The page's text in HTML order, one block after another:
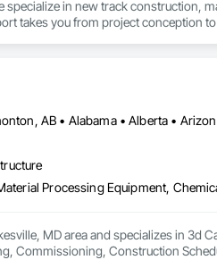
in new track construction,
takes you from project conception
MD area and specializes in 3d
Commissioning, Construction